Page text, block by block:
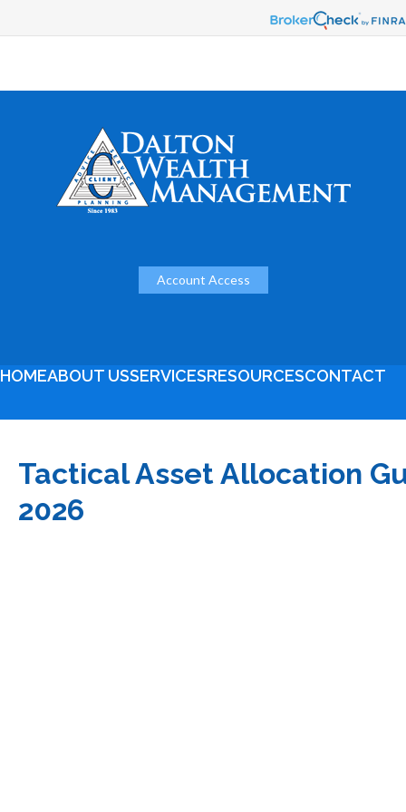
Account Access
HOMEABOUT USSERVICESRESOURCESCONTACT
Tactical Asset Allocation
2026